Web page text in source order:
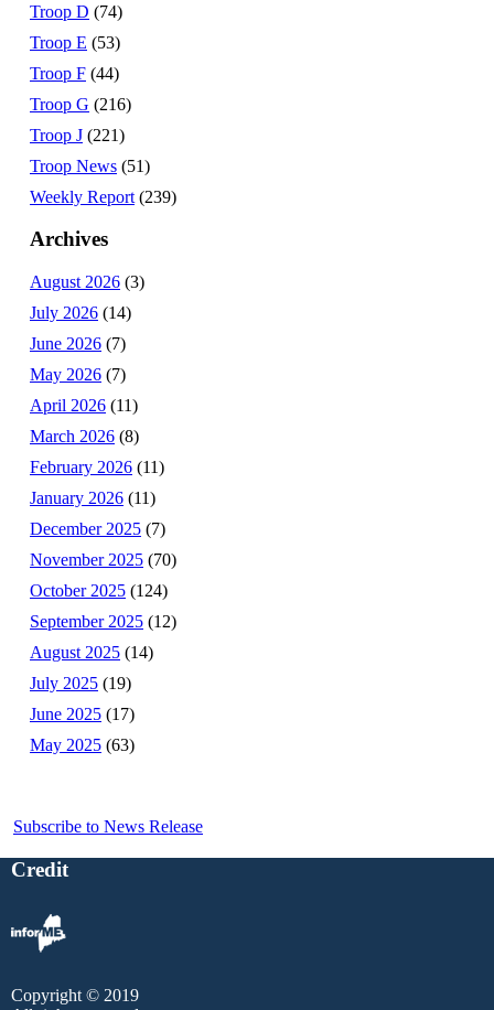
Troop D (74)
Troop E (53)
Troop F (44)
Troop G (216)
Troop J (221)
Troop News (51)
Weekly Report (239)
Archives
August 2026 (3)
July 2026 (14)
June 2026 (7)
May 2026 (7)
April 2026 (11)
March 2026 (8)
February 2026 (11)
January 2026 (11)
December 2025 (7)
November 2025 (70)
October 2025 (124)
September 2025 (12)
August 2025 (14)
July 2025 (19)
June 2025 (17)
May 2025 (63)
Subscribe to News Release
Credit
Copyright © 2019